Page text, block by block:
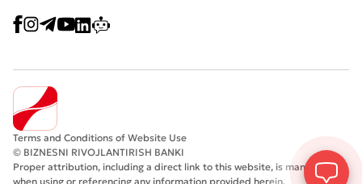
Terms and Conditions of Website Use
© BIZNESNI RIVOJLANTIRISH BANKI
Proper attribution, including a direct link to this website, is mandatory
when using or referencing any information provided herein.